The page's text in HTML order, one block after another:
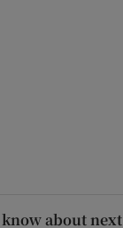
about next